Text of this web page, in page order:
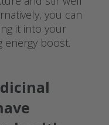
you can
it into your
energy boost.